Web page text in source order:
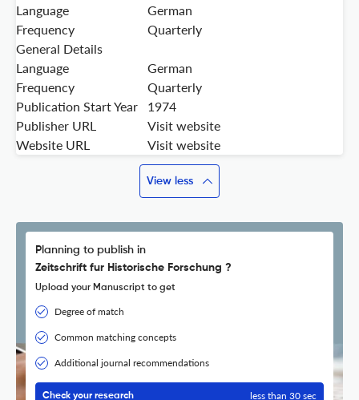
Language
German
Frequency
Quarterly
General Details
Language
German
Frequency
Quarterly
Publication Start Year
1974
Publisher URL
Visit website
Website URL
Visit website
View less
Planning to publish in
Zeitschrift fur Historische Forschung ?
Upload your Manuscript to get
Degree of match
Common matching concepts
Additional journal recommendations
Check your research less than 30 sec